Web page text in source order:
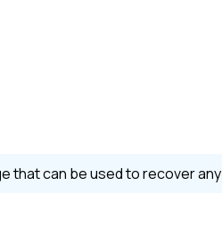
that can be used to recover any